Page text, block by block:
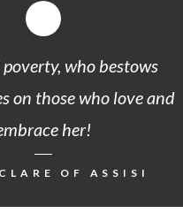
poverty, who bestows
on those who love and
her!
OF ASSISI